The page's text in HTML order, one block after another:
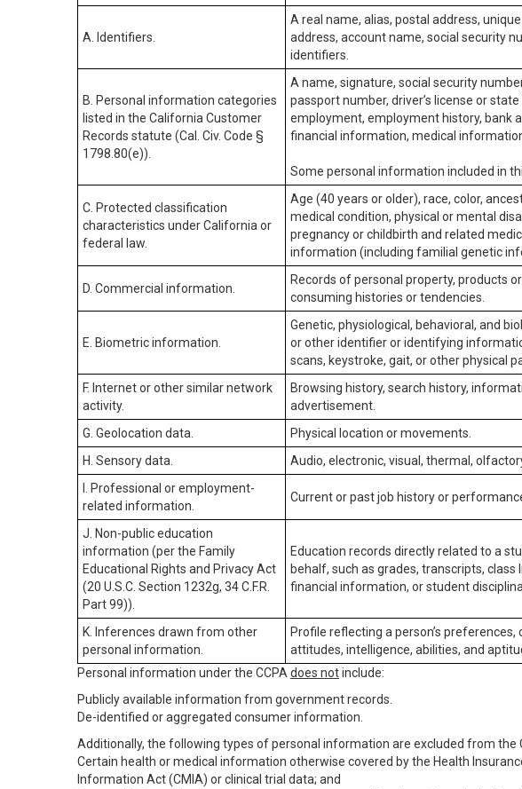
A. Identifiers.
A real name, alias, postal address,
address, account name, social security
identifiers.
B. Personal information categories
listed in the California Customer
Records statute (Cal. Civ. Code §
1798.80(e)).
A name, signature, social security
passport number, driver’s license or
employment, employment history, bank
financial information, medical
Some personal information included in
C. Protected classification
characteristics under California or
federal law.
Age (40 years or older), race, color,
medical condition, physical or mental
pregnancy or childbirth and related
information (including familial genetic
D. Commercial information.
Records of personal property, products
consuming histories or tendencies.
E. Biometric information.
Genetic, physiological, behavioral, and
or other identifier or identifying
scans, keystroke, gait, or other physical
F. Internet or other similar network
activity.
Browsing history, search history,
advertisement.
G. Geolocation data. Physical location or movements.
H. Sensory data.
Audio, electronic, visual, thermal,
I. Professional or employment-
related information.
Current or past job history or
J. Non-public education
information (per the Family
Educational Rights and Privacy Act
(20 U.S.C. Section 1232g, 34 C.F.R.
Part 99)).
Education records directly related to a
behalf, such as grades, transcripts,
financial information, or student
K. Inferences drawn from other
personal information.
Profile reflecting a person’s
attitudes, intelligence, abilities, and
Personal information under the CCPA does notinclude:
Publicly available information from government records.
De-identified or aggregated consumer information.
Additionally, the following types of personal information are excluded from the
Certain health or medical information otherwise covered by the Health
Information Act (CMIA) or clinical trial data; and